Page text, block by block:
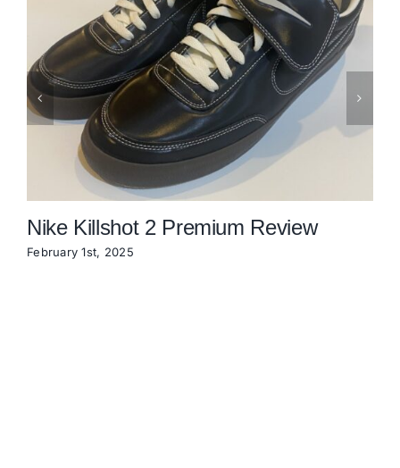
Nike Killshot 2 Premium Review
February 1st, 2025